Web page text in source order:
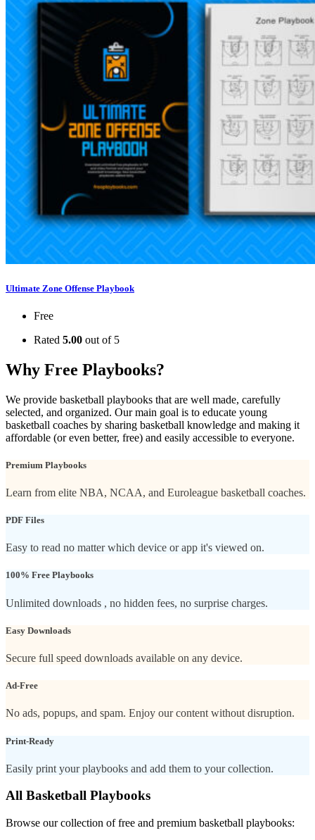
Ultimate Zone Offense Playbook
Free
Rated 5.00 out of 5
Why Free Playbooks?
We provide basketball playbooks that are well made, carefully
selected, and organized. Our main goal is to educate young
basketball coaches by sharing basketball knowledge and making it
affordable (or even better, free) and easily accessible to everyone.
Premium Playbooks
Learn from elite NBA, NCAA, and Euroleague basketball coaches.
PDF Files
Easy to read no matter which device or app it's viewed on.
100% Free Playbooks
Unlimited downloads , no hidden fees, no surprise charges.
Easy Downloads
Secure full speed downloads available on any device.
Ad-Free
No ads, popups, and spam. Enjoy our content without disruption.
Print-Ready
Easily print your playbooks and add them to your collection.
All Basketball Playbooks
Browse our collection of free and premium basketball playbooks: